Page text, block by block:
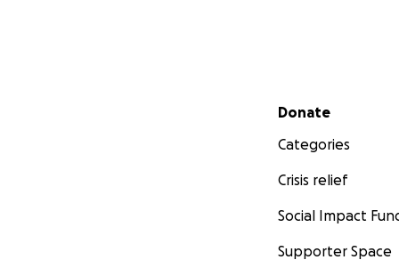
Secondary menu
Donate
Categories
Crisis relief
Social Impact
Supporter Space